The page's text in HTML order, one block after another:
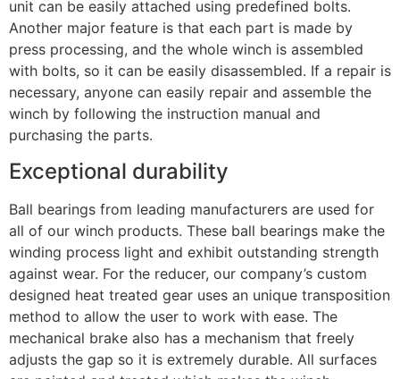
unit can be easily attached using predefined bolts.
Another major feature is that each part is made by
press processing, and the whole winch is assembled
with bolts, so it can be easily disassembled. If a repair is
necessary, anyone can easily repair and assemble the
winch by following the instruction manual and
purchasing the parts.
Exceptional durability
Ball bearings from leading manufacturers are used for
all of our winch products. These ball bearings make the
winding process light and exhibit outstanding strength
against wear. For the reducer, our company’s custom
designed heat treated gear uses an unique transposition
method to allow the user to work with ease. The
mechanical brake also has a mechanism that freely
adjusts the gap so it is extremely durable. All surfaces